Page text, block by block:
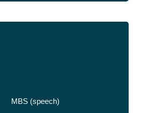
MBS (speech)
Read More